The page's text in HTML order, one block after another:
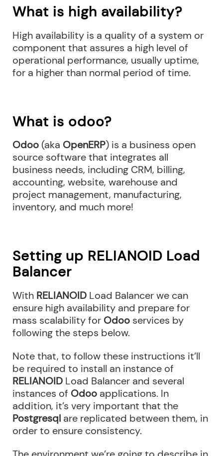
What is high availability?
High availability is a quality of a system or
component that assures a high level of
operational performance, usually uptime,
for a higher than normal period of time.
What is odoo?
Odoo (aka OpenERP) is a business open
source software that integrates all
business needs, including CRM, billing,
accounting, website, warehouse and
project management, manufacturing,
inventory, and much more!
Setting up RELIANOID Load
Balancer
With RELIANOID Load Balancer we can
ensure high availability and prepare for
mass scalability for Odoo services by
following the steps below.
Note that, to follow these instructions it’ll
be required to install an instance of
RELIANOID Load Balancer and several
instances of Odoo applications. In
addition, it’s very important that the
Postgresql are replicated between them, in
order to ensure consistency.